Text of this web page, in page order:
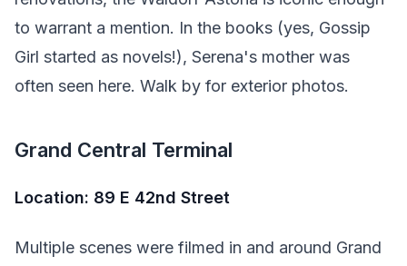
to warrant a mention. In the books (yes, Gossip
Girl started as novels!), Serena's mother was
often seen here. Walk by for exterior photos.
Grand Central Terminal
Location: 89 E 42nd Street
Multiple scenes were filmed in and around Grand